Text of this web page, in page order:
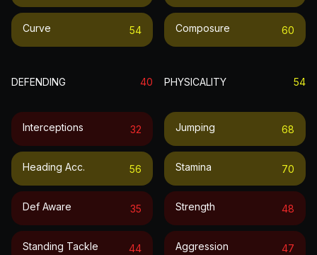
Curve 54 Composure 60
DEFENDING 40
Interceptions 32
Heading Acc. 56
Def Aware 35
Standing Tackle 44
PHYSICALITY 54
Jumping 68
Stamina 70
Strength 48
Aggression 47